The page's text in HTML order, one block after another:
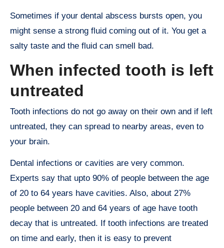
Sometimes if your dental abscess bursts open, you
might sense a strong fluid coming out of it. You get a
salty taste and the fluid can smell bad.
When infected tooth is left
untreated
Tooth infections do not go away on their own and if left
untreated, they can spread to nearby areas, even to
your brain.
Dental infections or cavities are very common.
Experts say that upto 90% of people between the age
of 20 to 64 years have cavities. Also, about 27%
people between 20 and 64 years of age have tooth
decay that is untreated. If tooth infections are treated
on time and early, then it is easy to prevent